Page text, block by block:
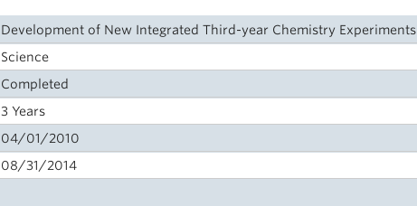
Development of New Integrated Third-year Chemistry Experiments
Science
Completed
3 Years
04/01/2010
08/31/2014